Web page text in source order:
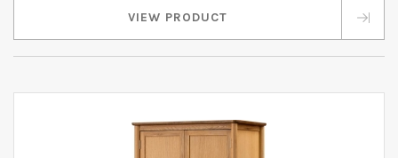
VIEW PRODUCT